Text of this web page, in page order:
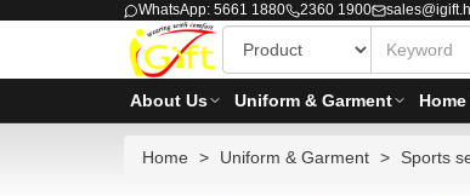
WhatsApp: 5661 1880 2360 1900
About Us Uniform & Garment
Home Uniform & Garment Sports